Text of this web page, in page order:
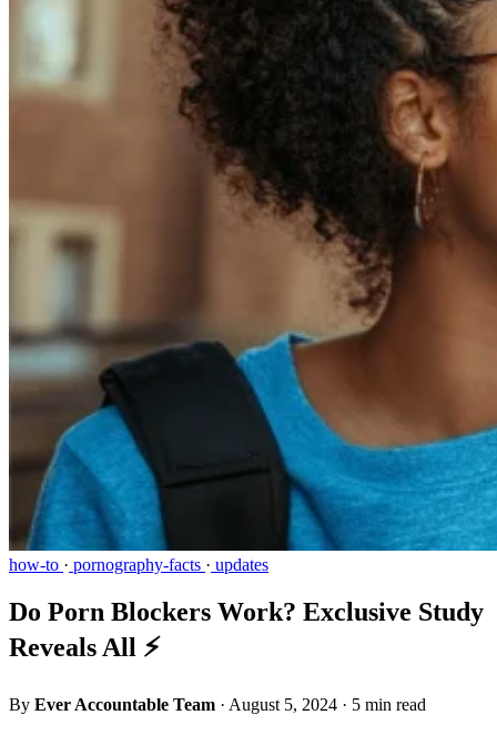
how-to · pornography-facts · updates
Do Porn Blockers Work? Exclusive Study
Reveals All ⚡
By Ever Accountable Team · August 5, 2024 · 5 min read